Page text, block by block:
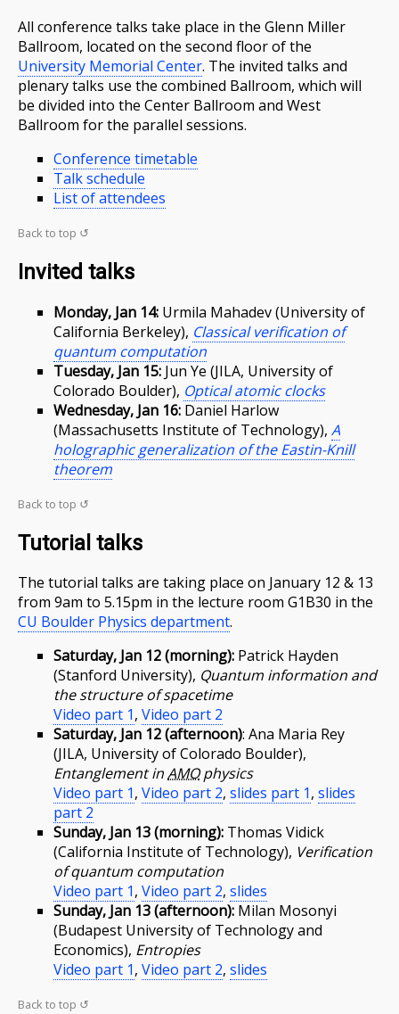
All conference talks take place in the Glenn Miller
Ballroom, located on the second floor of the
University Memorial Center. The invited talks and
plenary talks use the combined Ballroom, which will
be divided into the Center Ballroom and West
Ballroom for the parallel sessions.
Conference timetable
Talk schedule
List of attendees
Back to top ↺
Invited talks
Monday, Jan 14: Urmila Mahadev (University of
California Berkeley), Classical verification of
quantum computation
Tuesday, Jan 15: Jun Ye (JILA, University of
Colorado Boulder), Optical atomic clocks
Wednesday, Jan 16: Daniel Harlow
(Massachusetts Institute of Technology), A
holographic generalization of the Eastin-Knill
theorem
Back to top ↺
Tutorial talks
The tutorial talks are taking place on January 12 & 13
from 9am to 5.15pm in the lecture room G1B30 in the
CU Boulder Physics department.
Saturday, Jan 12 (morning): Patrick Hayden
(Stanford University), Quantum information and
the structure of spacetime
Video part 1, Video part 2
Saturday, Jan 12 (afternoon): Ana Maria Rey
(JILA, University of Colorado Boulder),
Entanglement inAMOphysics
Video part 1, Video part 2, slides part 1, slides
part 2
Sunday, Jan 13 (morning): Thomas Vidick
(California Institute of Technology), Verification
of quantum computation
Video part 1, Video part 2, slides
Sunday, Jan 13 (afternoon): Milan Mosonyi
(Budapest University of Technology and
Economics), Entropies
Video part 1, Video part 2, slides
Back to top ↺